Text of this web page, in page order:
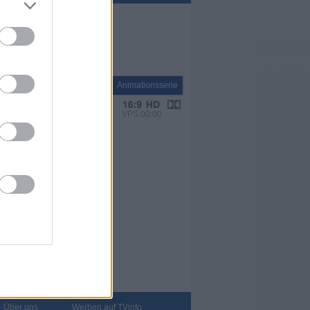
Animationsserie
VPS 00:00
Über uns Werben auf TVinfo